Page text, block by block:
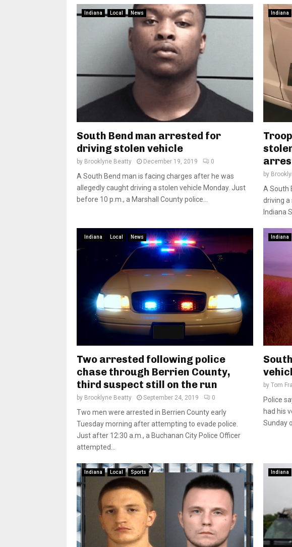
Indiana Local News
South Bend man arrested for
driving stolen vehicle
by Brooklyne Beatty December 19, 2019 0
A South Bend man is facing charges after he was
allegedly caught driving a stolen vehicle Monday. Just
before 10 p.m., a Marshall County police...
Indiana
by
A South
driving a
Indiana
Indiana Local News
Two arrested following police
chase through Berrien County,
third suspect still on the run
by Brooklyne Beatty September 24, 2019 0
Two men were arrested in Berrien County early
Tuesday morning after attempting to evade police.
Just after 12:30 a.m., a Buchanan City Police Officer
attempted...
Indiana
by Tom
Police
had his
Sunday
Indiana Local Sports Indiana